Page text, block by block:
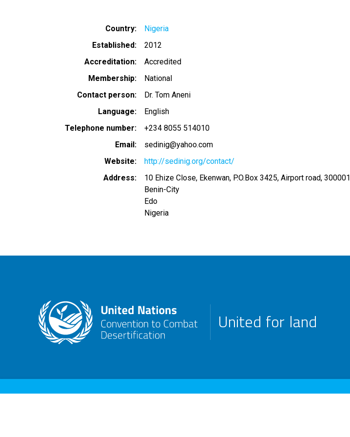
Country
Nigeria
Established
2012
Accreditation
Accredited
Membership
National
Contact person
Dr. Tom Aneni
Language
English
Telephone number
+234 8055 514010
Email
sedinig@yahoo.com
Website
http://sedinig.org/contact/
Address
10 Ehize Close, Ekenwan, P.O.Box 3425, Airport road, 300001
Benin-City
Edo
Nigeria
United for land